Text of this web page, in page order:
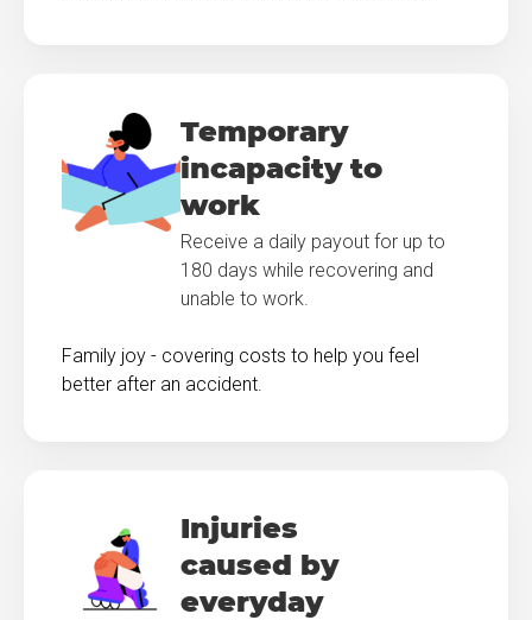
Temporary
incapacity to
work
Receive a daily payout for up to
180 days while recovering and
unable to work.
Family joy - covering costs to help you feel
better after an accident.
Injuries
caused by
everyday